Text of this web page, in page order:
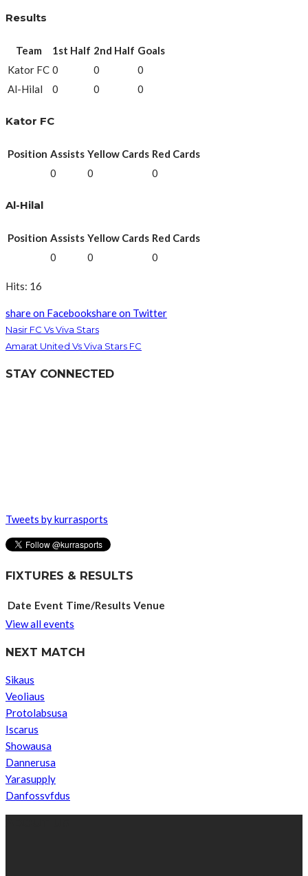
Results
Team 1st Half 2nd Half Goals
Kator FC 0 0
0
Al-Hilal
0 0 0
Kator FC
Position Assists Yellow Cards Red Cards
0
0 0
Al-Hilal
Position Assists Yellow Cards Red Cards
0
0 0
Hits: 16
share on Facebookshare on Twitter
Nasir FC Vs Viva Stars
Amarat United Vs Viva Stars FC
STAY CONNECTED
Tweets by kurrasports
FIXTURES & RESULTS
Date Event Time/Results Venue
View all events
NEXT MATCH
Sikaus
Veoliaus
Protolabsusa
Iscarus
Showausa
Dannerusa
Yarasupply
Danfossvfdus